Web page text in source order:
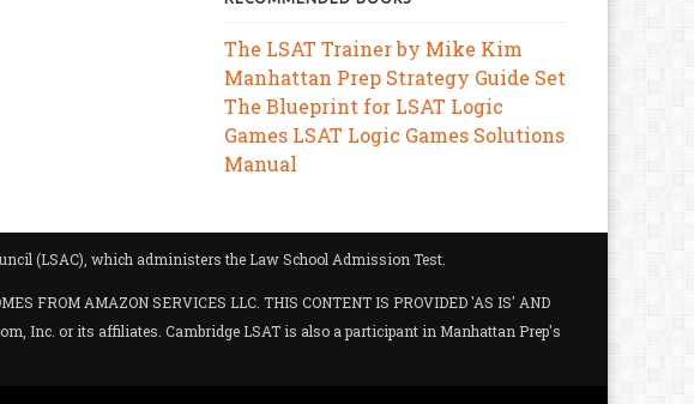
The LSAT Trainer by Mike Kim
Manhattan Prep Strategy Guide Set
The Blueprint for LSAT Logic
Games LSAT Logic Games Solutions
Manual
(LSAC), which administers the Law School Admission Test.
FROM AMAZON SERVICES LLC. THIS CONTENT IS PROVIDED 'AS IS' AND
Inc. or its affiliates. Cambridge LSAT is also a participant in Manhattan Prep's